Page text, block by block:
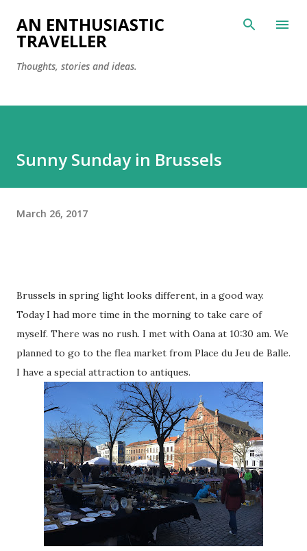
Skip to main content
AN ENTHUSIASTIC
TRAVELLER
Thoughts, stories and ideas.
Sunny Sunday in Brussels
March 26, 2017
Brussels in spring light looks different, in a good way.
Today I had more time in the morning to take care of
myself. There was no rush. I met with Oana at 10:30 am. We
planned to go to the flea market from Place du Jeu de Balle.
I have a special attraction to antiques.